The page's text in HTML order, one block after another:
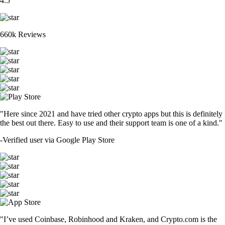
660k Reviews
"Here since 2021 and have tried other crypto apps but this is definitely
the best out there. Easy to use and their support team is one of a kind."
-Verified user via Google Play Store
"I’ve used Coinbase, Robinhood and Kraken, and Crypto.com is the